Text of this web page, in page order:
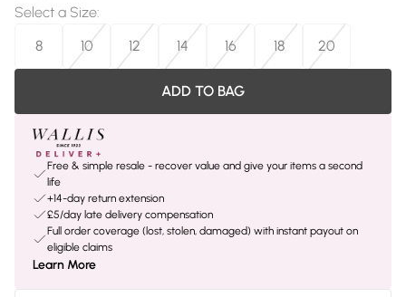
Select a Size:
8
10 12 14 16 18 20
ADD TO BAG
Free & simple resale - recover value and give your items a second
life
+14-day return extension
£5/day late delivery compensation
Full order coverage (lost, stolen, damaged) with instant payout on
eligible claims
Learn More